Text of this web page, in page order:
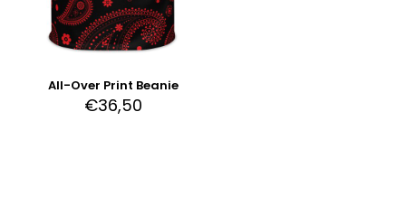
All-Over Print Beanie
€36,50